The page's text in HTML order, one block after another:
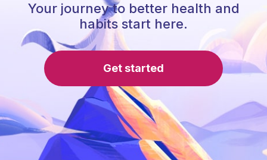
Your journey to better health and
habits start here.
Get started